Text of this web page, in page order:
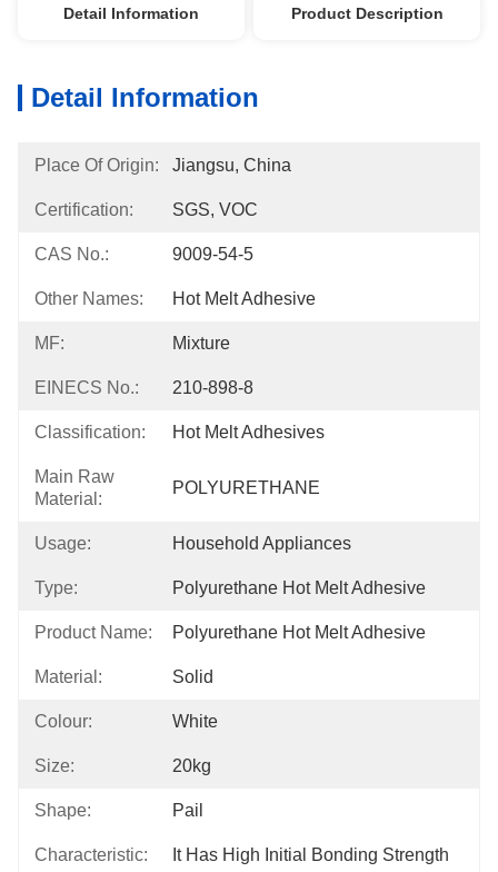
Detail Information Product Description
Detail Information
Place Of Origin: Jiangsu, China
Certification: SGS, VOC
CAS No.: 9009-54-5
Other Names: Hot Melt Adhesive
MF: Mixture
EINECS No.: 210-898-8
Classification: Hot Melt Adhesives
Main Raw
Material:
POLYURETHANE
Usage: Household Appliances
Type: Polyurethane Hot Melt Adhesive
Product Name: Polyurethane Hot Melt Adhesive
Material: Solid
Colour: White
Size: 20kg
Shape: Pail
Characteristic: It Has High Initial Bonding Strength